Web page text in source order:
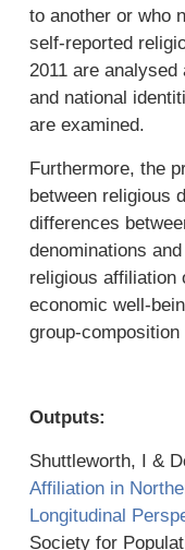
to another or who
self-reported
2011 are
and national
are examined.
Furthermore, the
between religious
differences
denominations
religious affiliation
economic well-
group-
Outputs:
Shuttleworth, I &
Affiliation in
Longitudinal
Society for